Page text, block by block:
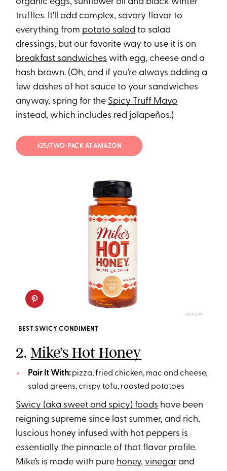
truffles. It'll add complex, savory flavor to
everything from potato salad to salad
dressings, but our favorite way to use it is on
breakfast sandwiches with egg, cheese and a
hash brown. (Oh, and if you’re always adding a
few dashes of hot sauce to your sandwiches
anyway, spring for the Spicy Truff Mayo
instead, which includes red jalapeños.)
$25/TWO-PACK AT AMAZON
AMAZON
BEST SWICY CONDIMENT
2.Mike’s Hot Honey
Pair It With:pizza, fried chicken, mac and cheese,
salad greens, crispy tofu, roasted potatoes
Swicy (aka sweet and spicy) foods have been
reigning supreme since last summer, and rich,
luscious honey infused with hot peppers is
essentially the pinnacle of that flavor profile.
Mike’s is made with pure honey, vinegar and